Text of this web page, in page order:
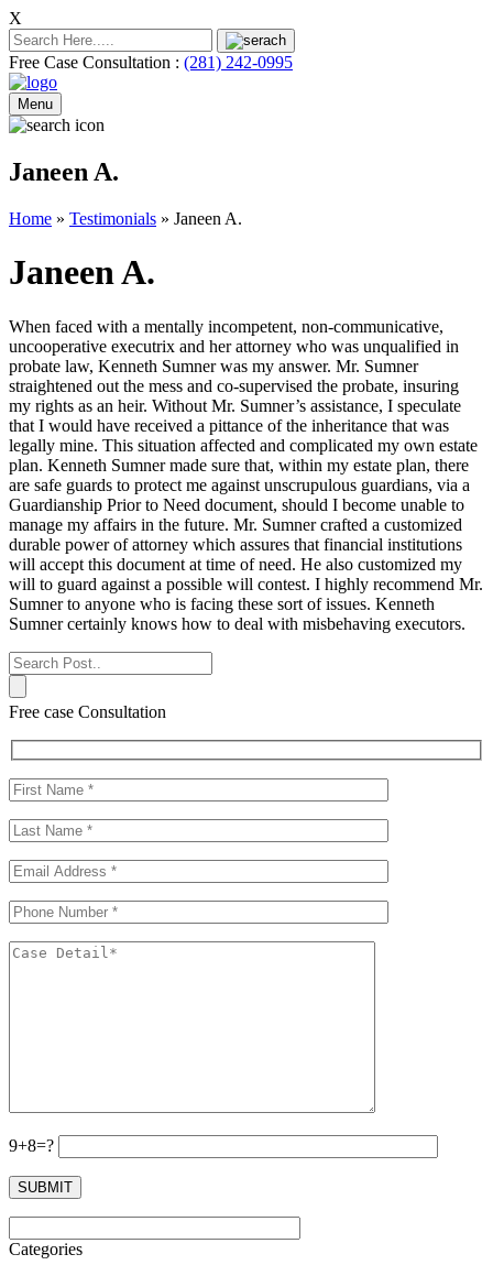
X
Free Case Consultation : (281) 242-0995
Menu
Janeen A.
Home » Testimonials » Janeen A.
Janeen A.
When faced with a mentally incompetent, non-communicative,
uncooperative executrix and her attorney who was unqualified in
probate law, Kenneth Sumner was my answer. Mr. Sumner
straightened out the mess and co-supervised the probate, insuring
my rights as an heir. Without Mr. Sumner’s assistance, I speculate
that I would have received a pittance of the inheritance that was
legally mine. This situation affected and complicated my own estate
plan. Kenneth Sumner made sure that, within my estate plan, there
are safe guards to protect me against unscrupulous guardians, via a
Guardianship Prior to Need document, should I become unable to
manage my affairs in the future. Mr. Sumner crafted a customized
durable power of attorney which assures that financial institutions
will accept this document at time of need. He also customized my
will to guard against a possible will contest. I highly recommend Mr.
Sumner to anyone who is facing these sort of issues. Kenneth
Sumner certainly knows how to deal with misbehaving executors.
Free case Consultation
9+8=?
Categories